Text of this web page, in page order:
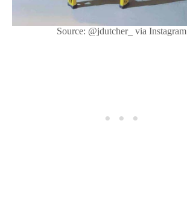
Source: @jdutcher_ via Instagram